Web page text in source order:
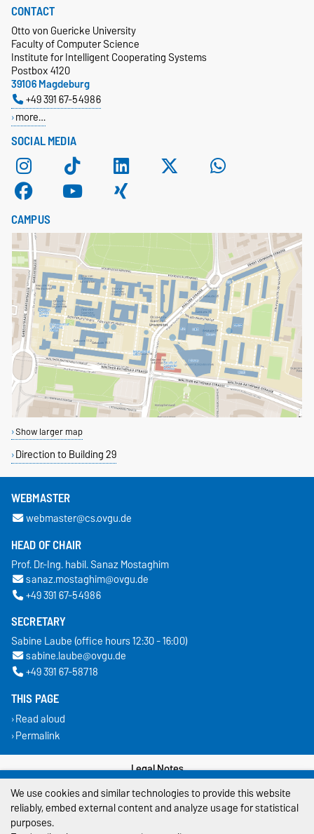
SOCIAL MEDIA
CONTACT
Otto von Guericke University
Faculty of Computer Science
Institute for Intelligent Cooperating Systems
Postbox 4120
39106 Magdeburg
+49 391 67-54986
more…
CAMPUS
Show larger map
Direction to Building 29
WEBMASTER
webmaster@cs.ovgu.de
HEAD OF CHAIR
Prof. Dr.-Ing. habil. Sanaz Mostaghim
sanaz.mostaghim@ovgu.de
+49 391 67-54986
SECRETARY
Sabine Laube (office hours 12:30 - 16:00)
sabine.laube@ovgu.de
+49 391 67-58718
THIS PAGE
Read aloud
Permalink
Legal Notes
Privacy Policy
We use cookies and similar technologies to provide this website
reliably, embed external content and analyze usage for statistical
purposes.